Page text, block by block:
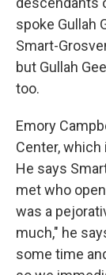
spoke Gullah
Smart-
but Gullah
too.
Emory
Center,
He says
met who
was a
much," he
some time